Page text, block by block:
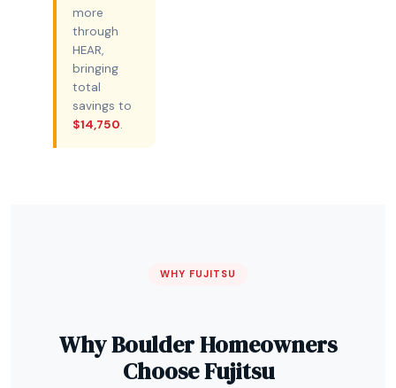
more
through
HEAR,
bringing
total
savings to
$14,750.
WHY FUJITSU
Why Boulder Homeowners
Choose Fujitsu